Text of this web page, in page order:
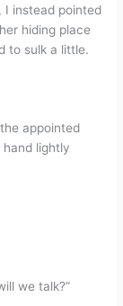
I instead pointed
hiding place
to sulk a little.
appointed
lightly
we talk?”